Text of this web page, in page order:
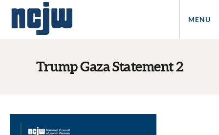
MENU
Trump Gaza Statement 2